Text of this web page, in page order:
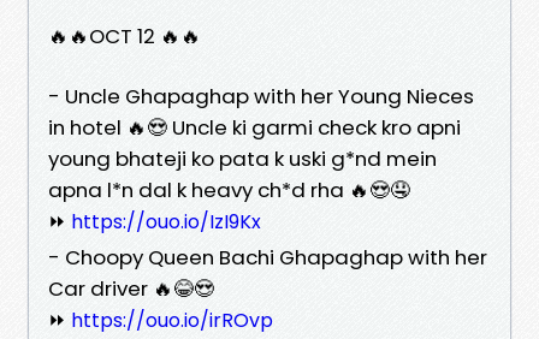
🔥🔥OCT 12 🔥🔥
- Uncle Ghapaghap with her Young Nieces
in hotel 🔥😍 Uncle ki garmi check kro apni
young bhateji ko pata k uski g*nd mein
apna l*n dal k heavy ch*d rha 🔥😍🤤
⏩ https://ouo.io/IzI9Kx
- Choopy Queen Bachi Ghapaghap with her
Car driver 🔥😂😍
⏩ https://ouo.io/irROvp